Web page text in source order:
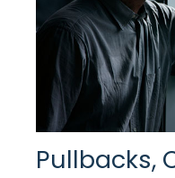
Pullbacks,